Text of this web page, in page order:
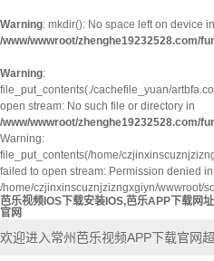
Warning: mkdir(): No space left on device in
/www/wwwroot/zhenghe19232528.com/
Warning:
file_put_contents(./cachefile_yuan/
open stream: No such file or directory in
/www/wwwroot/zhenghe19232528.com/
Warning:
file_put_contents(/home/
failed to open stream: Permission denied in
/home/czjinxinscuznjzizngxgiyn/wwwroot/
芭乐视频IOS下载安装IOS,芭乐APP下载网
官网
欢迎进入常州芭乐视频APP下载官网